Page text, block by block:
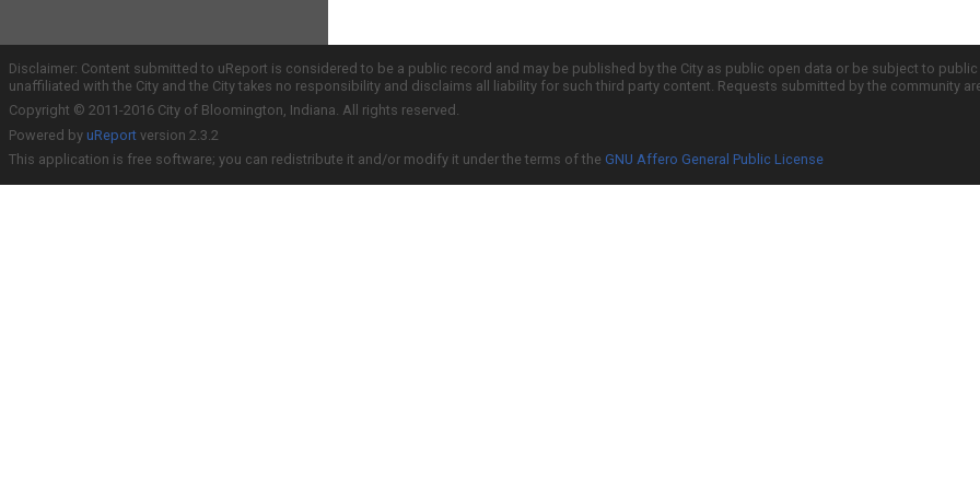
Disclaimer: Content submitted to uReport is considered to be a public record and may be published by the City as public open data or be subject to
unaffiliated with the City and the City takes no responsibility and disclaims all liability for such third party content. Requests submitted by the community
Copyright © 2011-2016 City of Bloomington, Indiana. All rights reserved.
Powered by uReport version 2.3.2
This application is free software; you can redistribute it and/or modify it under the terms of the GNU Affero General Public License